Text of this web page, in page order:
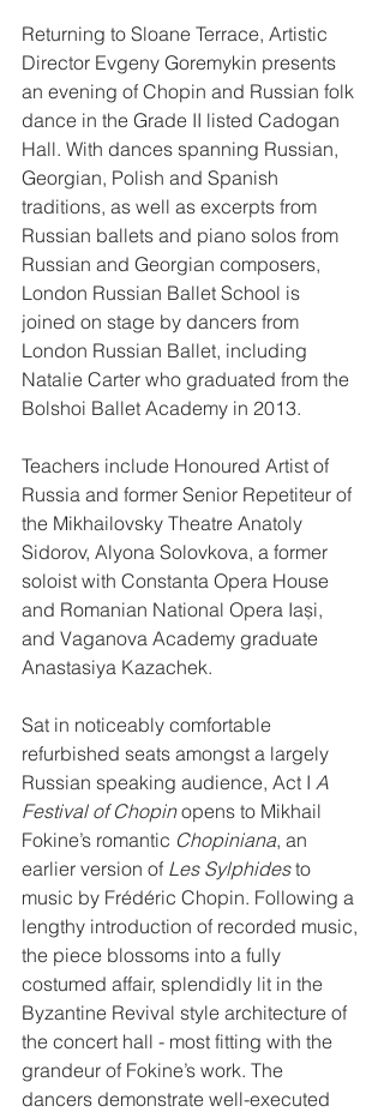
Returning to Sloane Terrace, Artistic
Director Evgeny Goremykin presents
an evening of Chopin and Russian folk
dance in the Grade II listed Cadogan
Hall. With dances spanning Russian,
Georgian, Polish and Spanish
traditions, as well as excerpts from
Russian ballets and piano solos from
Russian and Georgian composers,
London Russian Ballet School is
joined on stage by dancers from
London Russian Ballet, including
Natalie Carter who graduated from the
Bolshoi Ballet Academy in 2013.
Teachers include Honoured Artist of
Russia and former Senior Repetiteur of
the Mikhailovsky Theatre Anatoly
Sidorov, Alyona Solovkova, a former
soloist with Constanta Opera House
and Romanian National Opera Iași,
and Vaganova Academy graduate
Anastasiya Kazachek.
Sat in noticeably comfortable
refurbished seats amongst a largely
Russian speaking audience, Act I A
Festival of Chopin opens to Mikhail
Fokine’s romantic Chopiniana, an
earlier version of Les Sylphides to
music by Frédéric Chopin. Following a
lengthy introduction of recorded music,
the piece blossoms into a fully
costumed affair, splendidly lit in the
Byzantine Revival style architecture of
the concert hall - most fitting with the
grandeur of Fokine’s work. The
dancers demonstrate well-executed